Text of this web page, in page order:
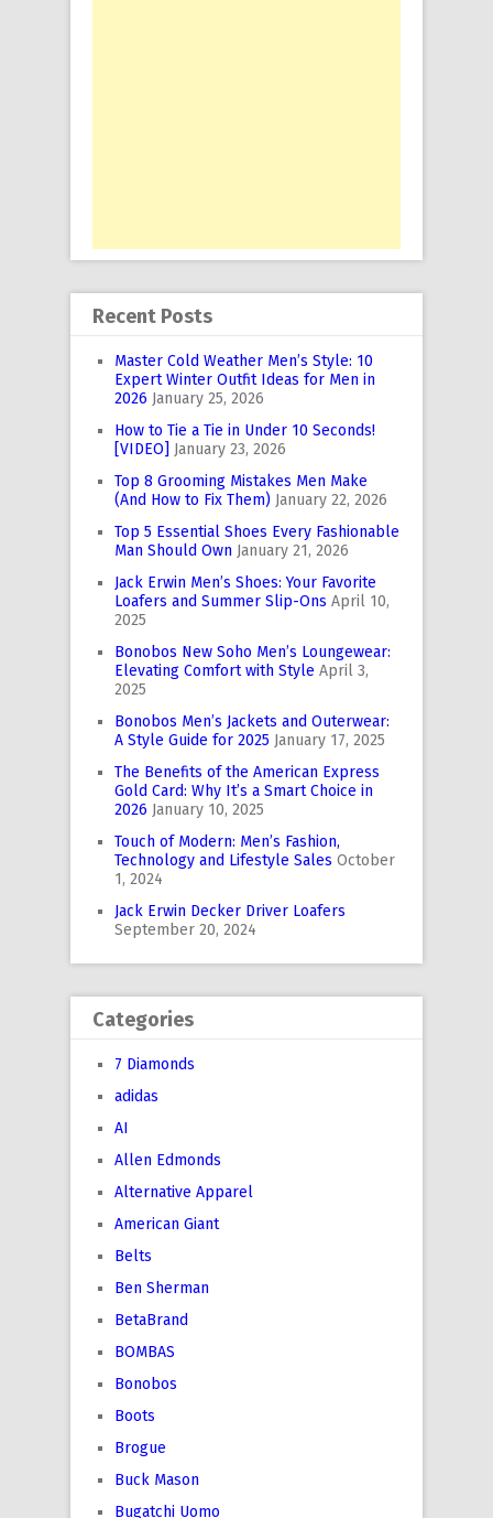
Recent Posts
Master Cold Weather Men’s Style: 10
Expert Winter Outfit Ideas for Men in
2026 January 25, 2026
How to Tie a Tie in Under 10 Seconds!
[VIDEO]
January 23, 2026
Top 8 Grooming Mistakes Men Make
(And How to Fix Them) January 22, 2026
Top 5 Essential Shoes Every Fashionable
Man Should Own January 21, 2026
Jack Erwin Men’s Shoes: Your Favorite
Loafers and Summer Slip-Ons April 10,
2025
Bonobos New Soho Men’s Loungewear:
Elevating Comfort with Style April 3,
2025
Bonobos Men’s Jackets and Outerwear:
A Style Guide for 2025 January 17, 2025
The Benefits of the American Express
Gold Card: Why It’s a Smart Choice in
2026 January 10, 2025
Touch of Modern: Men’s Fashion,
Technology and Lifestyle Sales October
1, 2024
Jack Erwin Decker Driver Loafers
September 20, 2024
Categories
7 Diamonds
adidas
AI
Allen Edmonds
Alternative Apparel
American Giant
Belts
Ben Sherman
BetaBrand
BOMBAS
Bonobos
Boots
Brogue
Buck Mason
Bugatchi Uomo